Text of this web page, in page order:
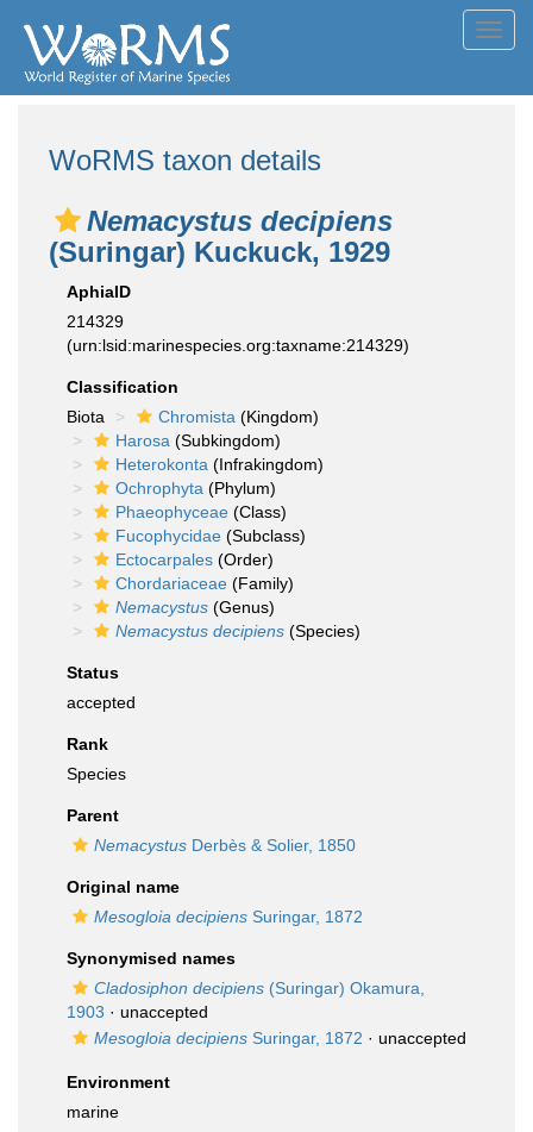
WoRMS taxon details
Nemacystus decipiens
(Suringar) Kuckuck, 1929
AphiaID
214329
(urn:lsid:marinespecies.org:taxname:214329)
Classification
Biota
Chromista (Kingdom)
Harosa (Subkingdom)
Heterokonta (Infrakingdom)
Ochrophyta (Phylum)
Phaeophyceae (Class)
Fucophycidae (Subclass)
Ectocarpales (Order)
Chordariaceae (Family)
Nemacystus (Genus)
Nemacystus decipiens (Species)
Status
accepted
Rank
Species
Parent
Nemacystus Derbès & Solier, 1850
Original name
Mesogloia decipiens Suringar, 1872
Synonymised names
Cladosiphon decipiens (Suringar) Okamura,
1903 · unaccepted
Mesogloia decipiens Suringar, 1872 · unaccepted
Environment
marine